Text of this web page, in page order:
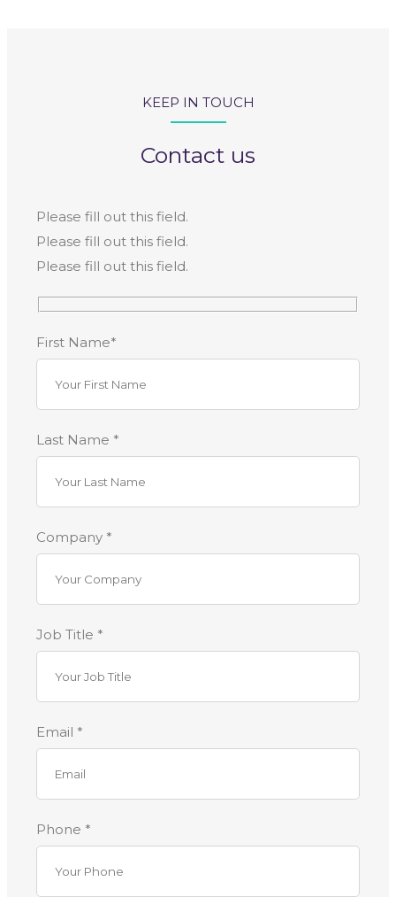
KEEP IN TOUCH
Contact us
Please fill out this field.
Please fill out this field.
Please fill out this field.
First Name*
Last Name *
Company *
Job Title *
Email *
Phone *